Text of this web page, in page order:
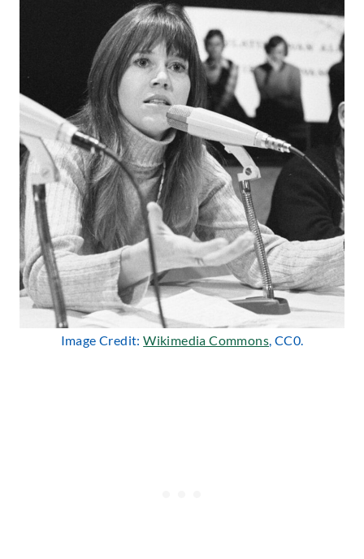
Image Credit:Wikimedia Commons, CC0.